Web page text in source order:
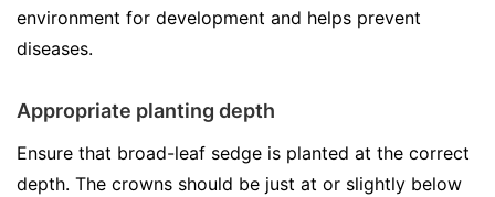
environment for development and helps prevent
diseases.
Appropriate planting depth
Ensure that broad-leaf sedge is planted at the correct
depth. The crowns should be just at or slightly below